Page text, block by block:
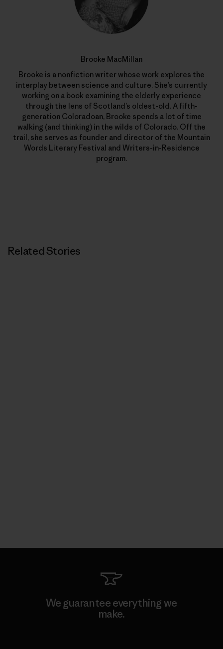
Brooke MacMillan
Brooke is a nonfiction writer whose work explores the
interplay between science and culture. She’s currently
working on a book examining the elderly experience
through the lens of Scotland’s oldest-old. A fifth-
generation Coloradoan, Brooke spends a lot of time
walking (and thinking) in the wilds of Colorado. Off the
trail, she serves as founder and director of the Mountain
Words Literary Festival and Writers-in-Residence
program.
Related Stories
We guarantee everything we
make.